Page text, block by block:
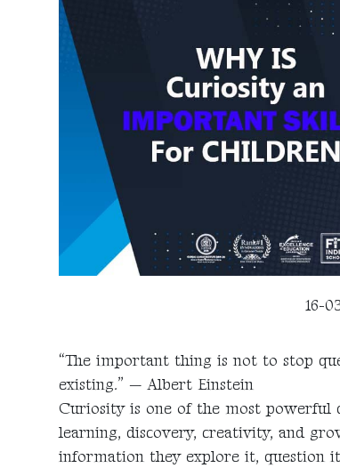
16-
“The important thing is not to stop
existing.” — Albert Einstein
Curiosity is one of the most powerful
learning, discovery, creativity, and
information they explore it, question